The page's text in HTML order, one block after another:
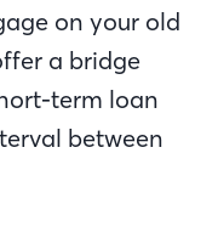
on your old
a bridge
term loan
between